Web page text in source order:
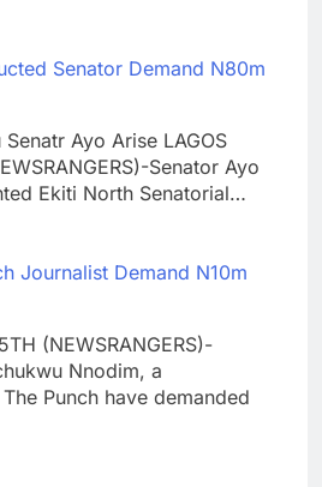
Senator Demand N80m
Ayo Arise LAGOS
Senator Ayo
Ekiti North Senatorial…
Journalist Demand N10m
(NEWSRANGERS)-
Nnodim, a
Punch have demanded